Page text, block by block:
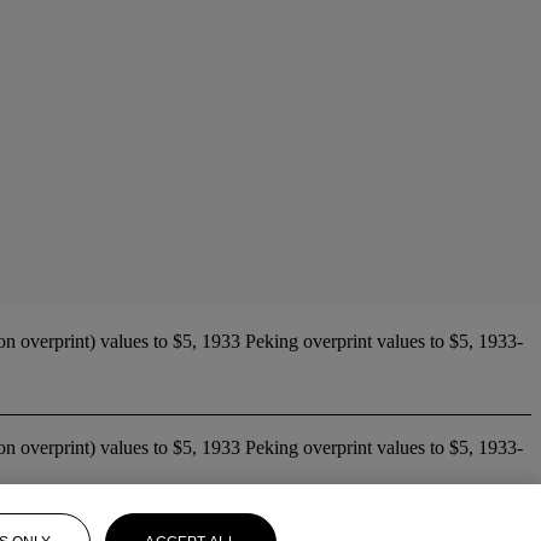
overprint) values to $5, 1933 Peking overprint values to $5, 1933-
overprint) values to $5, 1933 Peking overprint values to $5, 1933-